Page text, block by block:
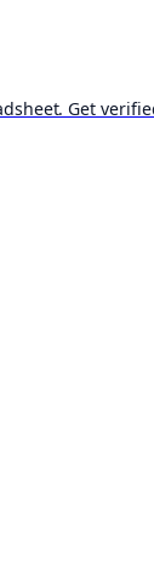
Get